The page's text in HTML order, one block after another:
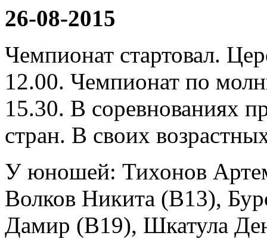
26-08-2015
Чемпионат стартовал.
12.00. Чемпионат по
15.30. В соревнованиях
стран. В своих
У юношей: Тихонов
Волков Никита (B13),
Дамир (B19), Шкатула